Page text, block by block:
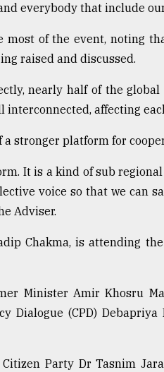
everybody that include
of the event, noting
raised and discussed.
nearly half of the
affecting
stronger platform for
It is a kind of sub
voice so that we can
Adviser.
Chakma, is attending
Minister Amir Khosru
Dialogue (CPD) Debapriya
Party Dr Tasnim